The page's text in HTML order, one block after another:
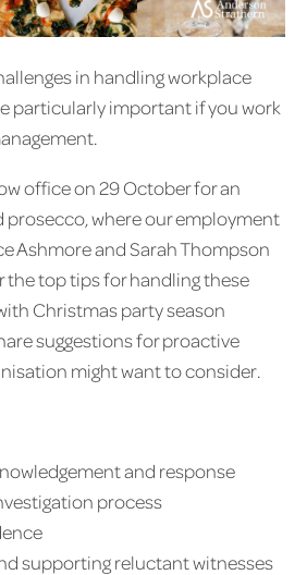
in handling workplace
particularly important if you work
office on 29 October for an
prosecco, where our employment
Ashmore and Sarah Thompson
the top tips for handling these
Christmas party season
suggestions for proactive
might want to consider.
and response
process
supporting reluctant witnesses